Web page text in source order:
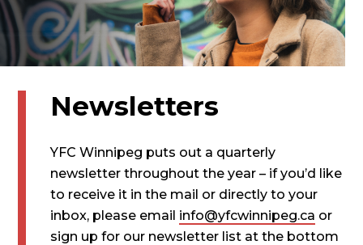
Newsletters
YFC Winnipeg puts out a quarterly
newsletter throughout the year – if you’d like
to receive it in the mail or directly to your
inbox, please email info@yfcwinnipeg.ca or
sign up for our newsletter list at the bottom